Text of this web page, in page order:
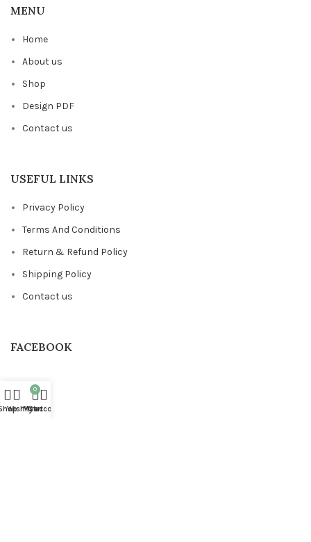
MENU
Home
About us
Shop
Design PDF
Contact us
USEFUL LINKS
Privacy Policy
Terms And Conditions
Return & Refund Policy
Shipping Policy
Contact us
FACEBOOK
Wishlist
0
Cart
My account